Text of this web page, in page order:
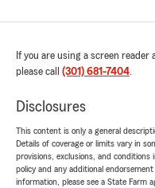
If you are using a screen
please call (301) 681-7404.
Disclosures
This content is only a general
Details of coverage or limits vary in
provisions, exclusions, and
policy and any additional
information, please see a State Farm